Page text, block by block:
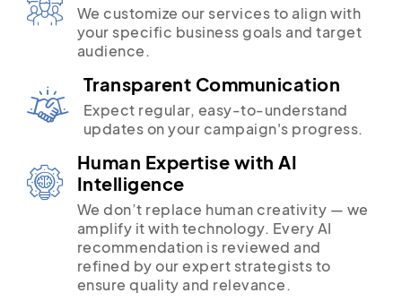
We customize our services to align with
your specific business goals and target
audience.
Transparent Communication
Expect regular, easy-to-understand
updates on your campaign's progress.
Human Expertise with AI
Intelligence
We don’t replace human creativity — we
amplify it with technology. Every AI
recommendation is reviewed and
refined by our expert strategists to
ensure quality and relevance.